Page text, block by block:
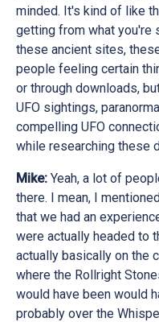
minded. It's kind of like
getting from what you're
these ancient sites,
people feeling certain
or through downloads,
UFO sightings,
compelling UFO
while researching these
Mike: Yeah, a lot of
there. I mean, I
that we had an
were actually headed to
actually basically on the
where the Rollright
would have been would
probably over the